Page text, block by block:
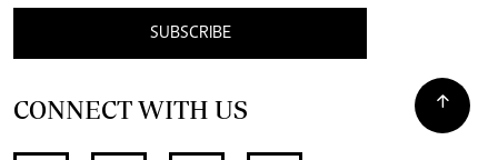
SUBSCRIBE
CONNECT WITH US